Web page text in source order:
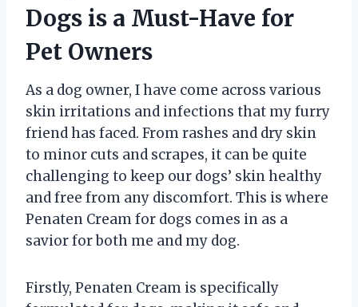
Dogs is a Must-Have for
Pet Owners
As a dog owner, I have come across various
skin irritations and infections that my furry
friend has faced. From rashes and dry skin
to minor cuts and scrapes, it can be quite
challenging to keep our dogs’ skin healthy
and free from any discomfort. This is where
Penaten Cream for dogs comes in as a
savior for both me and my dog.
Firstly, Penaten Cream is specifically